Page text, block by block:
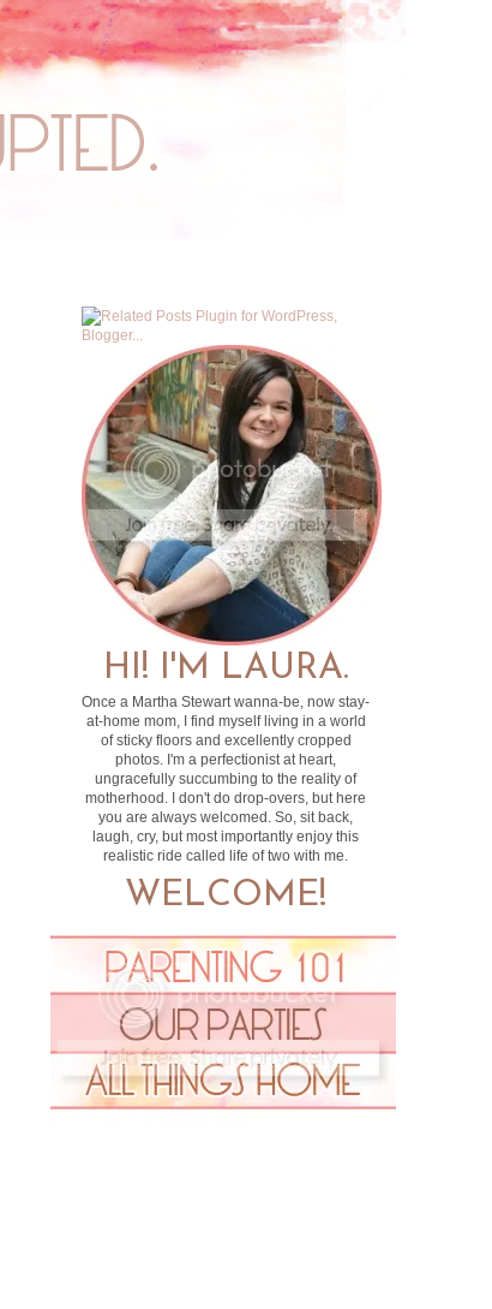
HI! I'M LAURA.
Once a Martha Stewart wanna-be, now stay-
at-home mom, I find myself living in a world
of sticky floors and excellently cropped
photos. I'm a perfectionist at heart,
ungracefully succumbing to the reality of
motherhood. I don't do drop-overs, but here
you are always welcomed. So, sit back,
laugh, cry, but most importantly enjoy this
realistic ride called life of two with me.
WELCOME!